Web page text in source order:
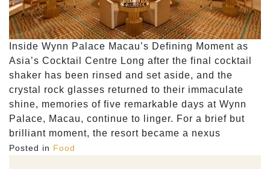
Inside Wynn Palace Macau’s Defining Moment as
Asia’s Cocktail Centre Long after the final cocktail
shaker has been rinsed and set aside, and the
crystal rock glasses returned to their immaculate
shine, memories of five remarkable days at Wynn
Palace, Macau, continue to linger. For a brief but
brilliant moment, the resort became a nexus
Posted in Food